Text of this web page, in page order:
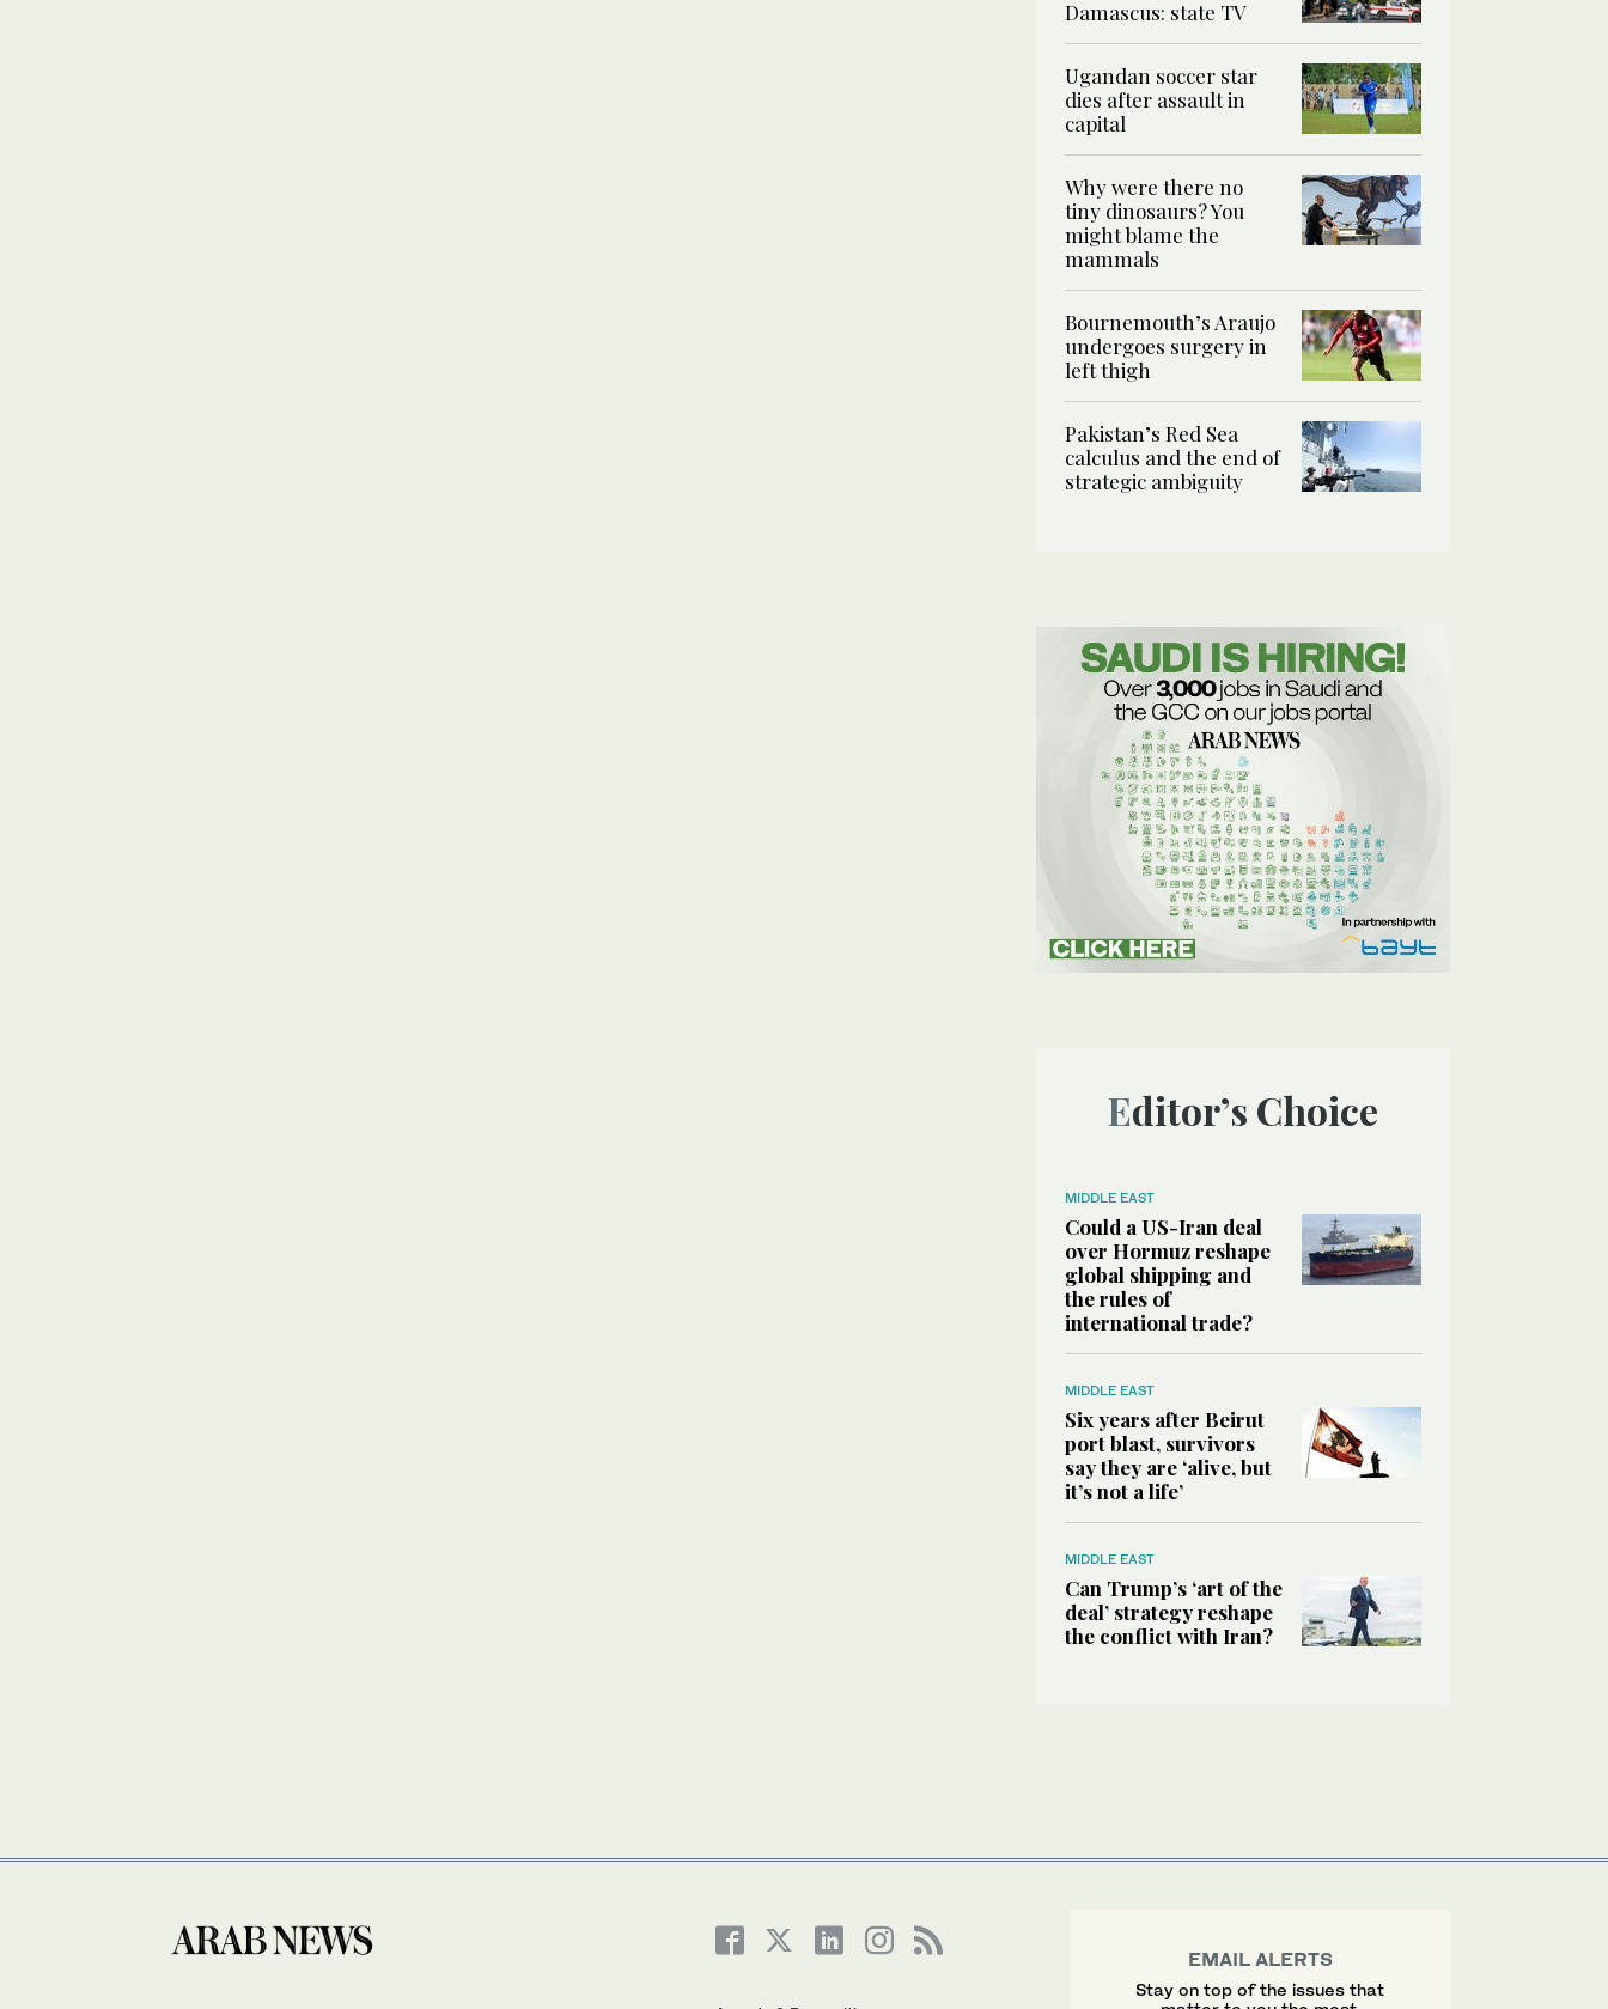
Damascus: state TV
Ugandan soccer star
dies after assault in
capital
Why were there no
tiny dinosaurs? You
might blame the
mammals
Bournemouth’s Araujo
undergoes surgery in
left thigh
Pakistan’s Red Sea
calculus and the end of
strategic ambiguity
Editor’s Choice
MIDDLE EAST
Could a US-Iran deal
over Hormuz reshape
global shipping and
the rules of
international trade?
MIDDLE EAST
Six years after Beirut
port blast, survivors
say they are ‘alive, but
it’s not a life’
MIDDLE EAST
Can Trump’s ‘art of the
deal’ strategy reshape
the conflict with Iran?
EMAIL ALERTS
Stay on top of the issues that